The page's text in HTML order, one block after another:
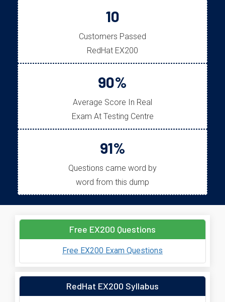
10
Customers Passed
RedHat EX200
90%
Average Score In Real
Exam At Testing Centre
91%
Questions came word by
word from this dump
Free EX200 Questions
Free EX200 Exam Questions
RedHat EX200 Syllabus